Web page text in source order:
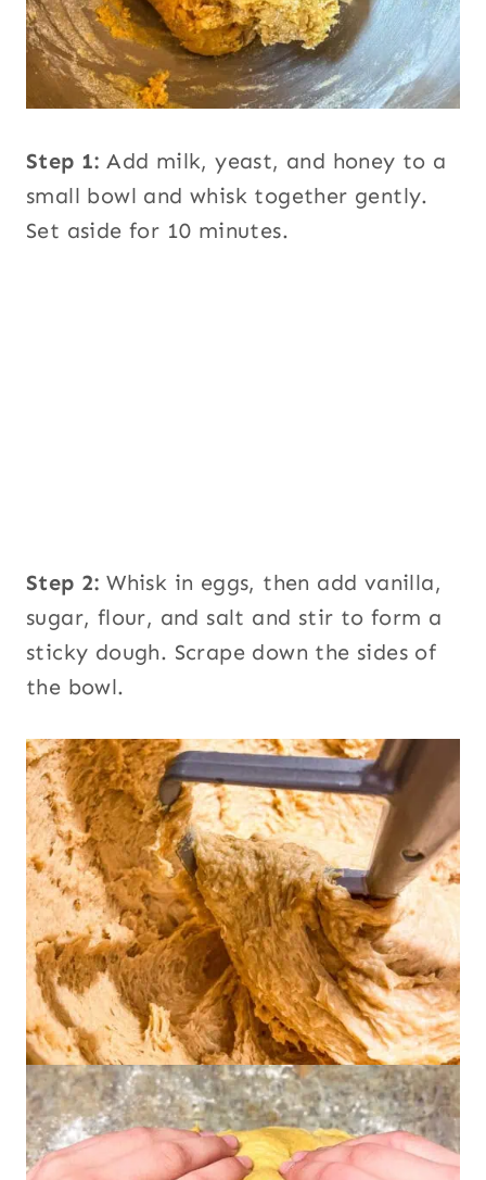
Step 1:Add milk, yeast, and honey to a
small bowl and whisk together gently.
Set aside for 10 minutes.
Step 2:Whisk in eggs, then add vanilla,
sugar, flour, and salt and stir to form a
sticky dough. Scrape down the sides of
the bowl.